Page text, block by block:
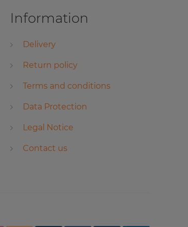
Information
Delivery
Return policy
Terms and conditions
Data Protection
Legal Notice
Contact us